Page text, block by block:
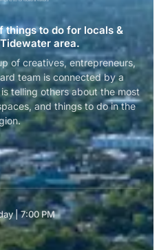
things to do for locals &
area.
of creatives, entrepreneurs,
team is connected by a
telling others about the most
and things to do in the
| 7:00 PM